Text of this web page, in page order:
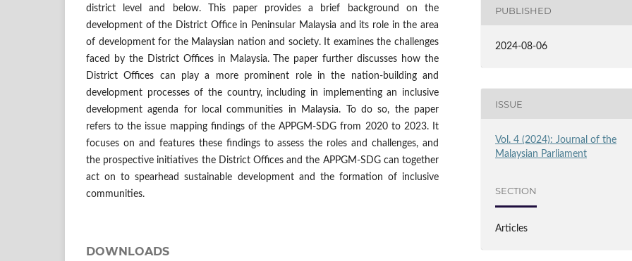
district level and below. This paper provides a brief background on the
development of the District Office in Peninsular Malaysia and its role in the area
of development for the Malaysian nation and society. It examines the challenges
faced by the District Offices in Malaysia. The paper further discusses how the
District Offices can play a more prominent role in the nation-building and
development processes of the country, including in implementing an inclusive
development agenda for local communities in Malaysia. To do so, the paper
refers to the issue mapping findings of the APPGM-SDG from 2020 to 2023. It
focuses on and features these findings to assess the roles and challenges, and
the prospective initiatives the District Offices and the APPGM-SDG can together
act on to spearhead sustainable development and the formation of inclusive
communities.
DOWNLOADS
PUBLISHED
2024-08-06
ISSUE
Vol. 4 (2024): Journal of the
Malaysian Parliament
SECTION
Articles